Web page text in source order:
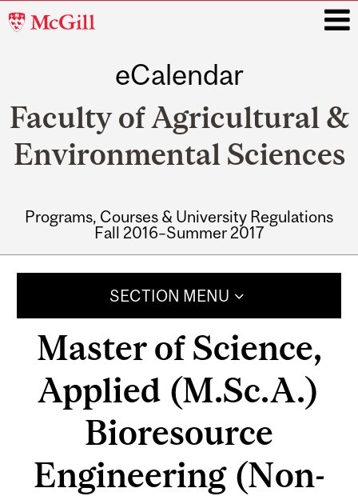
McGill
eCalendar
Faculty of Agricultural &
Environmental Sciences
Programs, Courses & University Regulations
Fall 2016–Summer 2017
SECTION MENU
Master of Science,
Applied (M.Sc.A.)
Bioresource
Engineering (Non-